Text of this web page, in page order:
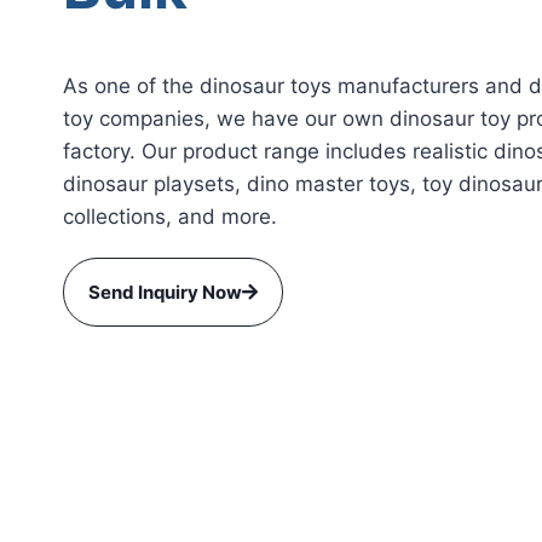
As one of the dinosaur toys manufacturers and
toy companies, we have our own dinosaur toy
factory. Our product range includes realistic
dinosaur playsets, dino master toys, toy dinosaur
collections, and more.
Send Inquiry Now